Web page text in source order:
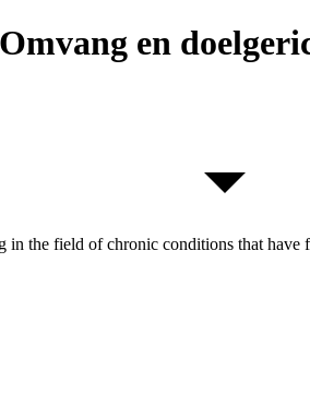
en
in the field of chronic conditions that